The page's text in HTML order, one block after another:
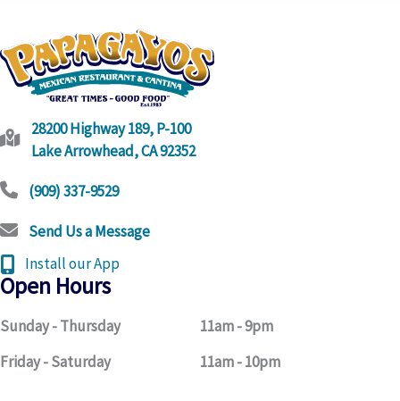
28200 Highway 189, P-100
Lake Arrowhead, CA 92352
(909) 337-9529
Send Us a Message
Install our App
Open Hours
Sunday - Thursday
11am - 9pm
Friday - Saturday
11am - 10pm